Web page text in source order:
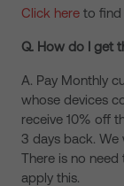
Click here to find
Q. How do I get
A. Pay Monthly
whose devices
receive 10% off
3 days back. We
There is no
apply this.